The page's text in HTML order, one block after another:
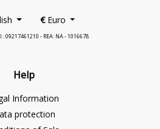
€Euro
09217461210 - REA: NA - 1016678
Help
Information
protection